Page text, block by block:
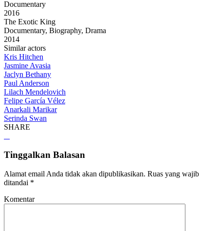
Documentary
2016
The Exotic King
Documentary, Biography, Drama
2014
Similar actors
Kris Hitchen
Jasmine Avasia
Jaclyn Bethany
Paul Anderson
Lilach Mendelovich
Felipe García Vélez
Anarkali Marikar
Serinda Swan
SHARE
Tinggalkan Balasan
Alamat email Anda tidak akan dipublikasikan. Ruas yang wajib
ditandai *
Komentar